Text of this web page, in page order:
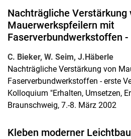
Nachträgliche Verstärkung
Mauerwerkspfeilern mit
Faserverbundwerkstoffen
C. Bieker, W. Seim, J.Häberle
Nachträgliche Verstärkung von
Faserverbundwerkstoffen - erste
Kolloquium "Erhalten, Umsetzen,
Braunschweig, 7.-8. März 2002
Kleben moderner